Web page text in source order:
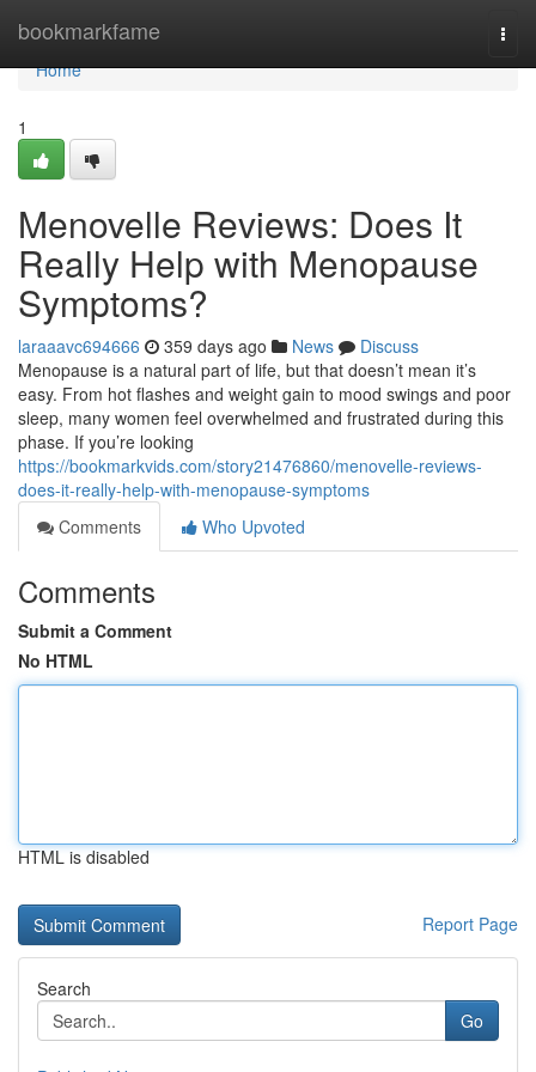
bookmarkfame
Home
Home
1
Menovelle Reviews: Does It
Really Help with Menopause
Symptoms?
laraaavc694666 359 days ago News
Discuss
Menopause is a natural part of life, but that doesn’t mean it’s
easy. From hot flashes and weight gain to mood swings and poor
sleep, many women feel overwhelmed and frustrated during this
phase. If you’re looking
https://bookmarkvids.com/story21476860/menovelle-reviews-
does-it-really-help-with-menopause-symptoms
Comments
Who Upvoted
Comments
Submit a Comment
No HTML
HTML is disabled
Report Page
Search
Go